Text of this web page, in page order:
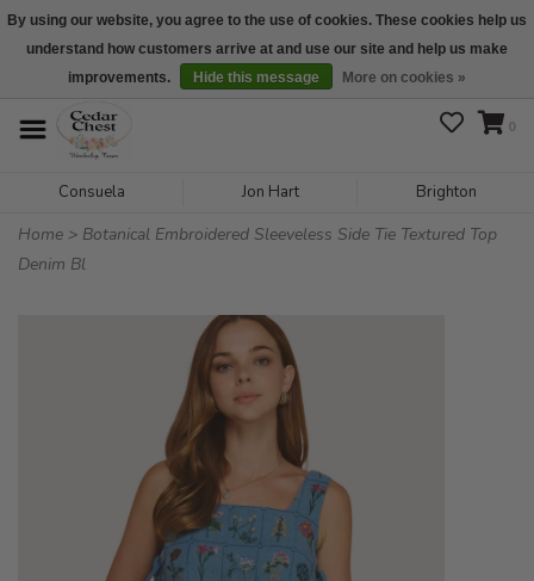
We are open daily 10:00 am-5:00 pm CST
0
Consuela Jon Hart Brighton
Home > Botanical Embroidered Sleeveless Side Tie Textured Top
Denim Bl
By using our website, you agree to the use of cookies. These cookies help us
understand how customers arrive at and use our site and help us make
improvements.
Hide this message More on cookies »